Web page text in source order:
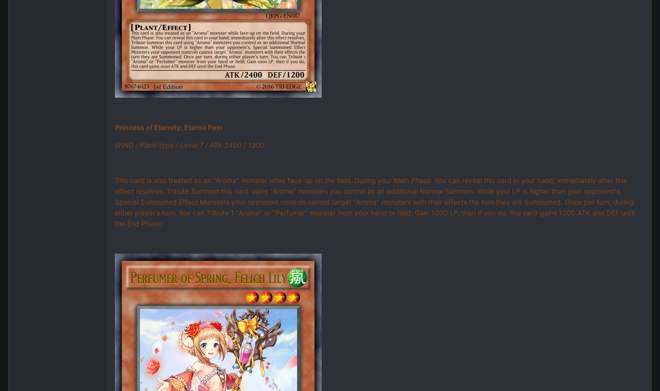
Princess of Eternity, Eterna Pom
WIND / Plant-type / Level 7 / ATK 2400 / 1200
This card is also treated as an "Aroma" monster while face-up on the field. During your Main Phase: You can reveal this card in your hand; immediately after this
effect resolves, Tribute Summon this card using "Aroma" monsters you control as an additional Normal Summon. While your LP is higher than your opponent's,
Special Summoned Effect Monsters your opponent controls cannot target "Aroma" monsters with their effects the turn they are Summoned. Once per turn, during
either player's turn: You can Tribute 1 "Aroma" or "Perfumer" monster from your hand or field; Gain 1000 LP, then if you do, this card gains 1000 ATK and DEF until
the End Phase.